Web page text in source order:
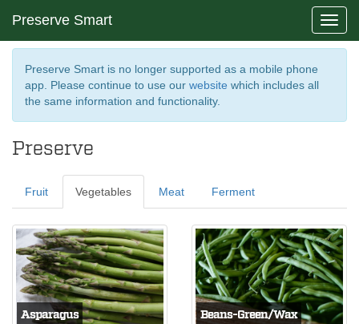
Preserve Smart
Preserve Smart is no longer supported as a mobile phone
app. Please continue to use our website which includes all
the same information and functionality.
Preserve
Fruit Vegetables Meat Ferment
Asparagus Beans-Green/Wax